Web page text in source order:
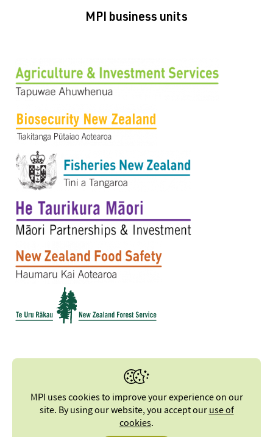
MPI business units
MPI uses cookies to improve your experience on our
site. By using our website, you accept ouruse of
cookies.